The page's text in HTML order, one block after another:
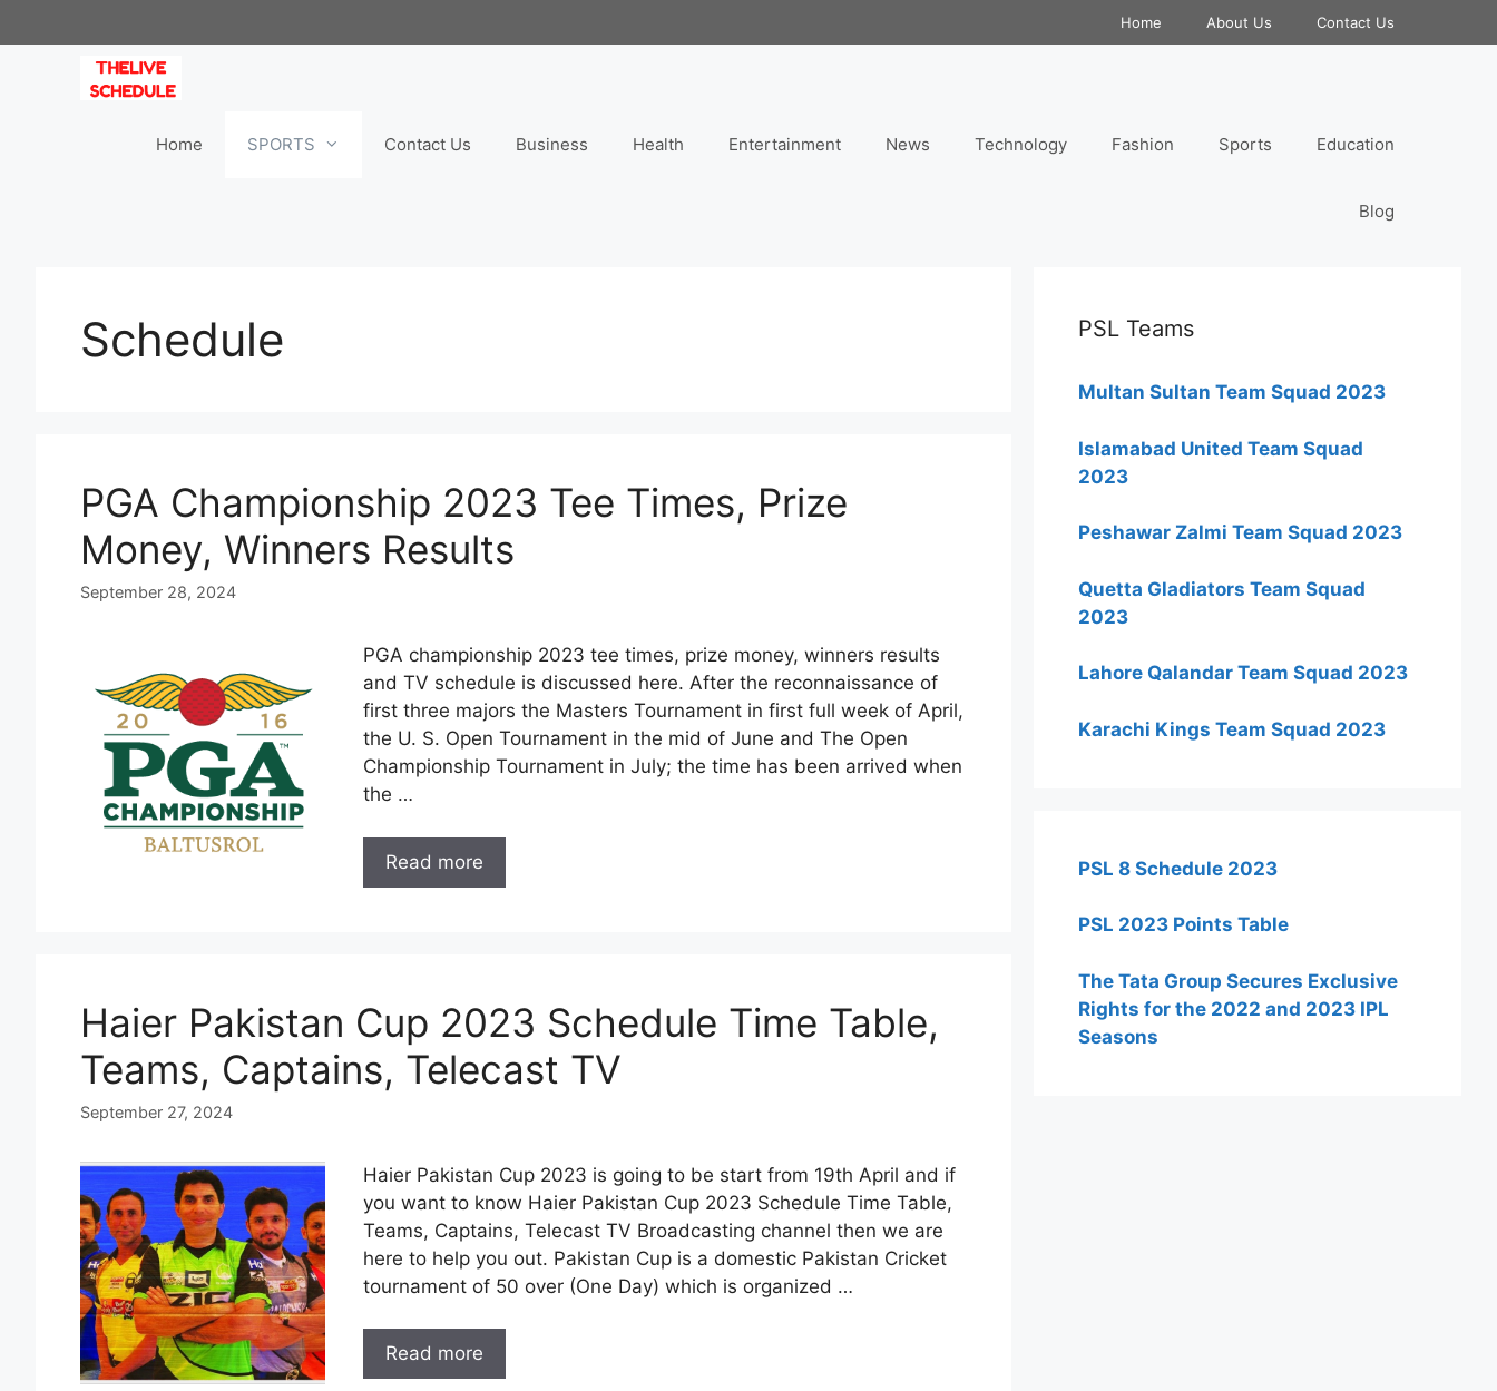
to
Home About Us Contact Us
Home SPORTS Contact Us Business Health Entertainment News Technology Fashion Sports Education
Blog
Schedule
PGA Championship 2023 Tee Times, Prize
Money, Winners Results
September 28, 2024
PGA championship 2023 tee times, prize money, winners results
and TV schedule is discussed here. After the reconnaissance of
first three majors the Masters Tournament in first full week of April,
the U. S. Open Tournament in the mid of June and The Open
Championship Tournament in July; the time has been arrived when
the …
Read more
Haier Pakistan Cup 2023 Schedule Time Table,
Teams, Captains, Telecast TV
September 27, 2024
Haier Pakistan Cup 2023 is going to be start from 19th April and if
you want to know Haier Pakistan Cup 2023 Schedule Time Table,
Teams, Captains, Telecast TV Broadcasting channel then we are
here to help you out. Pakistan Cup is a domestic Pakistan Cricket
tournament of 50 over (One Day) which is organized …
Read more
PSL Teams
Multan Sultan Team Squad 2023
Islamabad United Team Squad
2023
Peshawar Zalmi Team Squad 2023
Quetta Gladiators Team Squad
2023
Lahore Qalandar Team Squad 2023
Karachi Kings Team Squad 2023
PSL 8 Schedule 2023
PSL 2023 Points Table
The Tata Group Secures Exclusive
Rights for the 2022 and 2023 IPL
Seasons